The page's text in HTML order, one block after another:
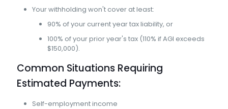
Your withholding won't cover at least:
90% of your current year tax liability, or
100% of your prior year's tax (110% if AGI exceeds
$150,000).
Common Situations Requiring
Estimated Payments:
Self-employment income